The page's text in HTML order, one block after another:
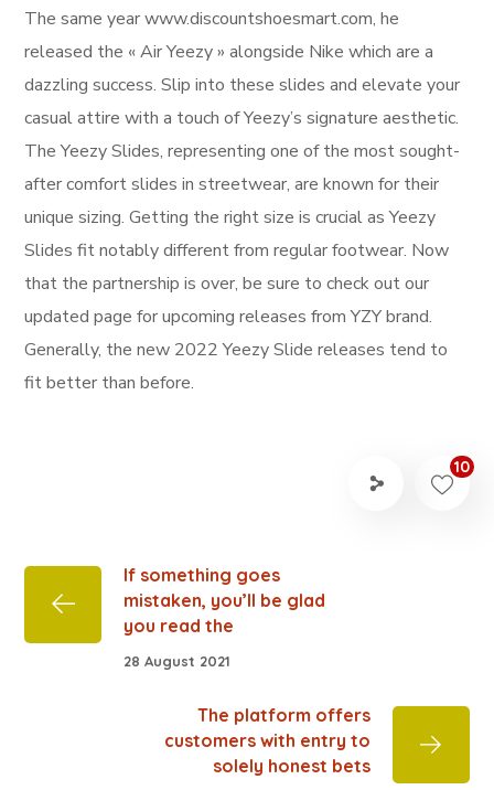
The same year www.discountshoesmart.com, he
released the « Air Yeezy » alongside Nike which are a
dazzling success. Slip into these slides and elevate your
casual attire with a touch of Yeezy’s signature aesthetic.
The Yeezy Slides, representing one of the most sought-
after comfort slides in streetwear, are known for their
unique sizing. Getting the right size is crucial as Yeezy
Slides fit notably different from regular footwear. Now
that the partnership is over, be sure to check out our
updated page for upcoming releases from YZY brand.
Generally, the new 2022 Yeezy Slide releases tend to
fit better than before.
10
If something goes
mistaken, you’ll be glad
you read the
28 August 2021
The platform offers
customers with entry to
solely honest bets